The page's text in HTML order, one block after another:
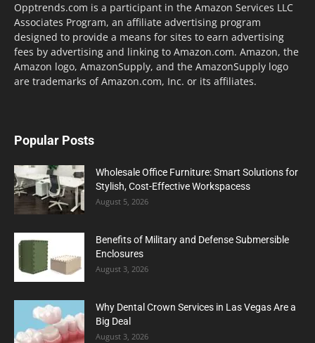
Opptrends.com is a participant in the Amazon Services LLC
Associates Program, an affiliate advertising program
designed to provide a means for sites to earn advertising
fees by advertising and linking to Amazon.com. Amazon, the
Amazon logo, AmazonSupply, and the AmazonSupply logo
are trademarks of Amazon.com, Inc. or its affiliates.
Popular Posts
Wholesale Office Furniture: Smart Solutions for
Stylish, Cost-Effective Workspacess
August 5, 2026
Benefits of Military and Defense Submersible
Enclosures
August 3, 2026
Why Dental Crown Services in Las Vegas Are a
Big Deal
August 3, 2026